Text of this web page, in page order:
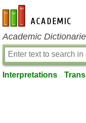
en-academic.com
Academic
Interpretations